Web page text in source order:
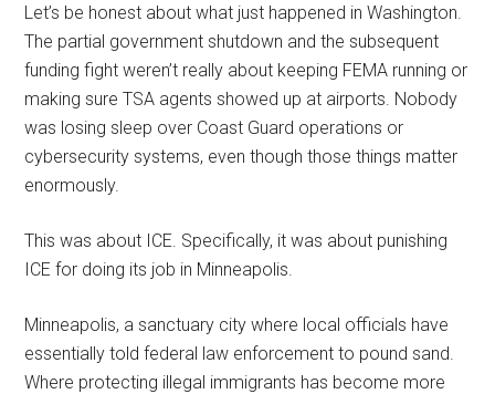
Let’s be honest about what just happened in Washington.
The partial government shutdown and the subsequent
funding fight weren’t really about keeping FEMA running or
making sure TSA agents showed up at airports. Nobody
was losing sleep over Coast Guard operations or
cybersecurity systems, even though those things matter
enormously.
This was about ICE. Specifically, it was about punishing
ICE for doing its job in Minneapolis.
Minneapolis, a sanctuary city where local officials have
essentially told federal law enforcement to pound sand.
Where protecting illegal immigrants has become more